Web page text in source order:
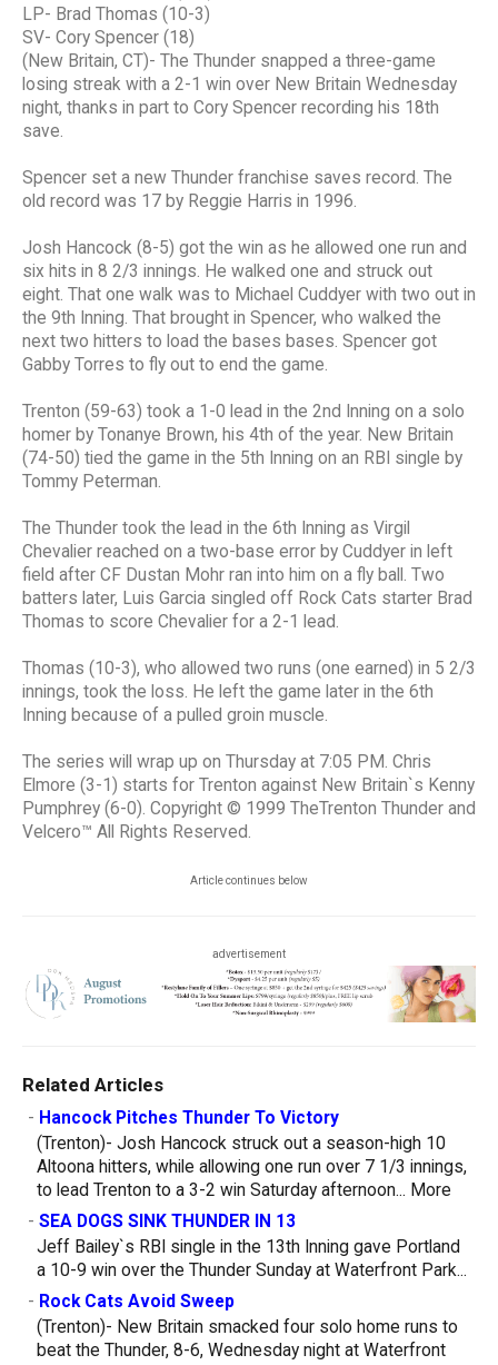
LP- Brad Thomas (10-3)
SV- Cory Spencer (18)
(New Britain, CT)- The Thunder snapped a three-game
losing streak with a 2-1 win over New Britain Wednesday
night, thanks in part to Cory Spencer recording his 18th
save.
Spencer set a new Thunder franchise saves record. The
old record was 17 by Reggie Harris in 1996.
Josh Hancock (8-5) got the win as he allowed one run and
six hits in 8 2/3 innings. He walked one and struck out
eight. That one walk was to Michael Cuddyer with two out in
the 9th Inning. That brought in Spencer, who walked the
next two hitters to load the bases bases. Spencer got
Gabby Torres to fly out to end the game.
Trenton (59-63) took a 1-0 lead in the 2nd Inning on a solo
homer by Tonanye Brown, his 4th of the year. New Britain
(74-50) tied the game in the 5th Inning on an RBI single by
Tommy Peterman.
The Thunder took the lead in the 6th Inning as Virgil
Chevalier reached on a two-base error by Cuddyer in left
field after CF Dustan Mohr ran into him on a fly ball. Two
batters later, Luis Garcia singled off Rock Cats starter Brad
Thomas to score Chevalier for a 2-1 lead.
Thomas (10-3), who allowed two runs (one earned) in 5 2/3
innings, took the loss. He left the game later in the 6th
Inning because of a pulled groin muscle.
The series will wrap up on Thursday at 7:05 PM. Chris
Elmore (3-1) starts for Trenton against New Britain`s Kenny
Pumphrey (6-0). Copyright © 1999 TheTrenton Thunder and
Velcero™ All Rights Reserved.
Article continues below
advertisement
Related Articles
- Hancock Pitches Thunder To Victory
(Trenton)- Josh Hancock struck out a season-high 10
Altoona hitters, while allowing one run over 7 1/3 innings,
to lead Trenton to a 3-2 win Saturday afternoon... More
- SEA DOGS SINK THUNDER IN 13
Jeff Bailey`s RBI single in the 13th Inning gave Portland
a 10-9 win over the Thunder Sunday at Waterfront Park...
- Rock Cats Avoid Sweep
(Trenton)- New Britain smacked four solo home runs to
beat the Thunder, 8-6, Wednesday night at Waterfront